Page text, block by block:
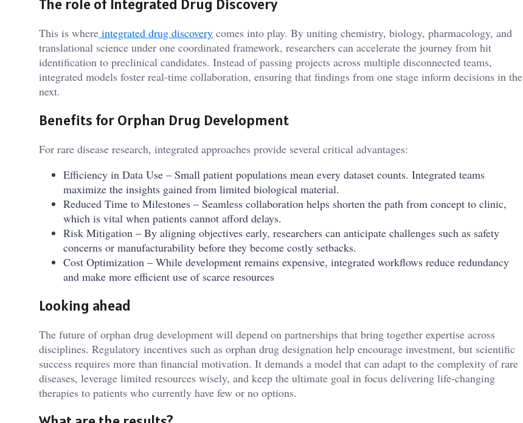
The role of Integrated Drug Discovery
This is where integrated drug discovery comes into play. By uniting chemistry, biology, pharmacology, and
translational science under one coordinated framework, researchers can accelerate the journey from hit
identification to preclinical candidates. Instead of passing projects across multiple disconnected teams,
integrated models foster real-time collaboration, ensuring that findings from one stage inform decisions in the
next.
Benefits for Orphan Drug Development
For rare disease research, integrated approaches provide several critical advantages:
Efficiency in Data Use – Small patient populations mean every dataset counts. Integrated teams
maximize the insights gained from limited biological material.
Reduced Time to Milestones – Seamless collaboration helps shorten the path from concept to clinic,
which is vital when patients cannot afford delays.
Risk Mitigation – By aligning objectives early, researchers can anticipate challenges such as safety
concerns or manufacturability before they become costly setbacks.
Cost Optimization – While development remains expensive, integrated workflows reduce redundancy
and make more efficient use of scarce resources
Looking ahead
The future of orphan drug development will depend on partnerships that bring together expertise across
disciplines. Regulatory incentives such as orphan drug designation help encourage investment, but scientific
success requires more than financial motivation. It demands a model that can adapt to the complexity of rare
diseases, leverage limited resources wisely, and keep the ultimate goal in focus delivering life-changing
therapies to patients who currently have few or no options.